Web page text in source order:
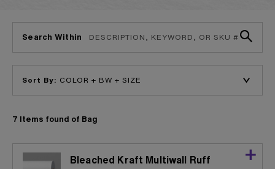
Search Within
Sort By:
7 Items found of Bag
Bleached Kraft Multiwall Ruff